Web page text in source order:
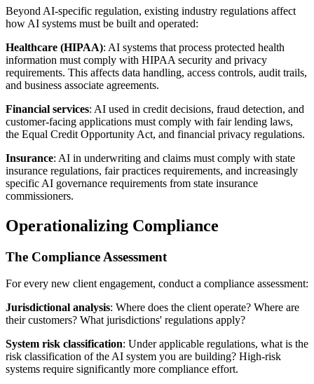
Beyond AI-specific regulation, existing industry regulations affect
how AI systems must be built and operated:
Healthcare (HIPAA): AI systems that process protected health
information must comply with HIPAA security and privacy
requirements. This affects data handling, access controls, audit trails,
and business associate agreements.
Financial services: AI used in credit decisions, fraud detection, and
customer-facing applications must comply with fair lending laws,
the Equal Credit Opportunity Act, and financial privacy regulations.
Insurance: AI in underwriting and claims must comply with state
insurance regulations, fair practices requirements, and increasingly
specific AI governance requirements from state insurance
commissioners.
Operationalizing Compliance
The Compliance Assessment
For every new client engagement, conduct a compliance assessment:
Jurisdictional analysis: Where does the client operate? Where are
their customers? What jurisdictions' regulations apply?
System risk classification: Under applicable regulations, what is the
risk classification of the AI system you are building? High-risk
systems require significantly more compliance effort.